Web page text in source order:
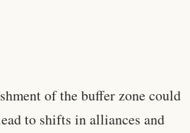
of the buffer zone could
to shifts in alliances and